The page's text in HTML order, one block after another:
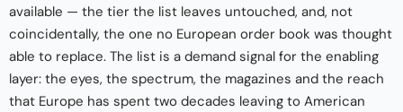
available — the tier the list leaves untouched, and, not
coincidentally, the one no European order book was thought
able to replace. The list is a demand signal for the enabling
layer: the eyes, the spectrum, the magazines and the reach
that Europe has spent two decades leaving to American